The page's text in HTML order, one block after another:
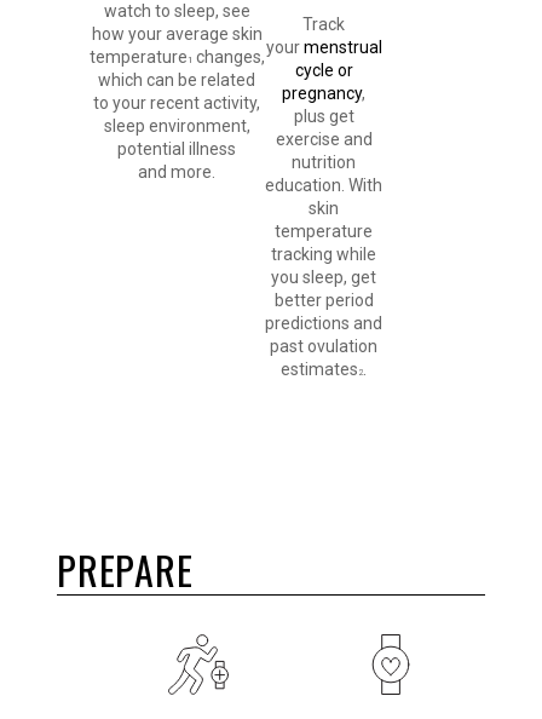
watch to sleep, see
how your average skin
temperature 1 changes,
which can be related
to your recent activity,
sleep environment,
potential illness
and more.
Track
yourmenstrual
cycle or
pregnancy,
plus get
exercise and
nutrition
education. With
skin
temperature
tracking while
you sleep, get
better period
predictions and
past ovulation
estimates 2
PREPARE